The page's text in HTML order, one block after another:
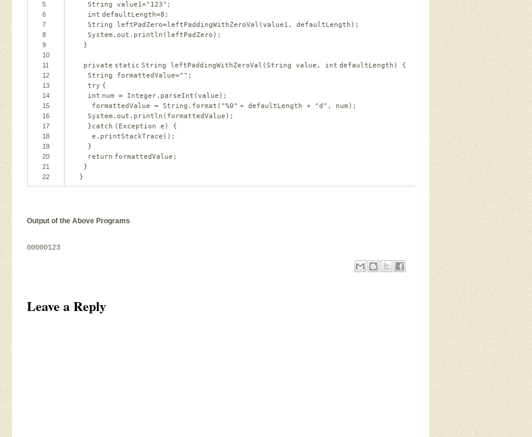
5
6
7
8
9
10
11
12
13
14
15
16
17
18
19
20
21
22
String value1="123" ;
int defaultLength=8 ;
String leftPadZero=leftPaddingWithZeroVal(value1, defaultLength);
System.out.println(leftPadZero);
}
private static String leftPaddingWithZeroVal(String value, int defaultLength) {
String formattedValue="" ;
try {
int num = Integer.parseInt(value);
formattedValue = String.format( "%0" + defaultLength + "d" , num);
System.out.println(formattedValue);
}catch (Exception e) {
e.printStackTrace();
}
return formattedValue;
}
}
Output of the Above Programs
00000123
Leave a Reply